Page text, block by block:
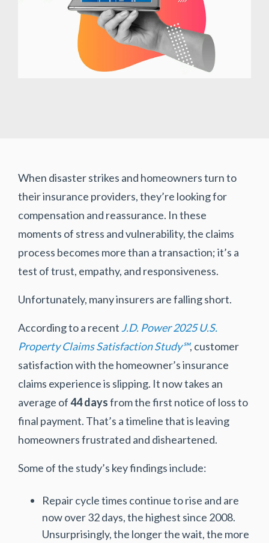
When disaster strikes and homeowners turn to
their insurance providers, they’re looking for
compensation and reassurance. In these
moments of stress and vulnerability, the claims
process becomes more than a transaction; it’s a
test of trust, empathy, and responsiveness.
Unfortunately, many insurers are falling short.
According to a recent J.D. Power 2025 U.S.
Property Claims Satisfaction Study℠, customer
satisfaction with the homeowner’s insurance
claims experience is slipping. It now takes an
average of44 daysfrom the first notice of loss to
final payment. That’s a timeline that is leaving
homeowners frustrated and disheartened.
Some of the study’s key findings include:
Repair cycle times continue to rise and are
now over 32 days, the highest since 2008.
Unsurprisingly, the longer the wait, the more